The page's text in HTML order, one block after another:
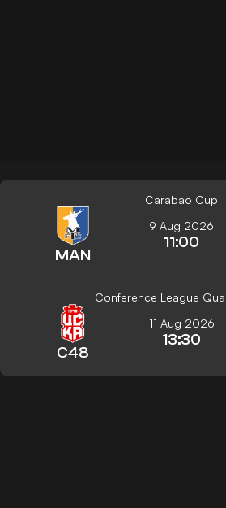
Carabao Cup
MAN
9 Aug 2026
11:00
Conference League
C48
11 Aug 2026
13:30